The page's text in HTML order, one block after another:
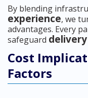
By blending
experience, we
advantages. Every
safeguard delivery
Cost
Factors